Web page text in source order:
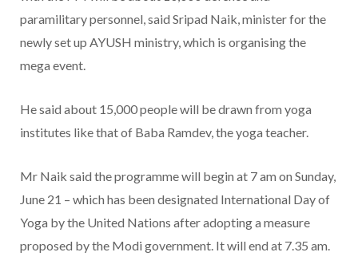
paramilitary personnel, said Sripad Naik, minister for the
newly set up AYUSH ministry, which is organising the
mega event.
He said about 15,000 people will be drawn from yoga
institutes like that of Baba Ramdev, the yoga teacher.
Mr Naik said the programme will begin at 7 am on Sunday,
June 21 – which has been designated International Day of
Yoga by the United Nations after adopting a measure
proposed by the Modi government. It will end at 7.35 am.